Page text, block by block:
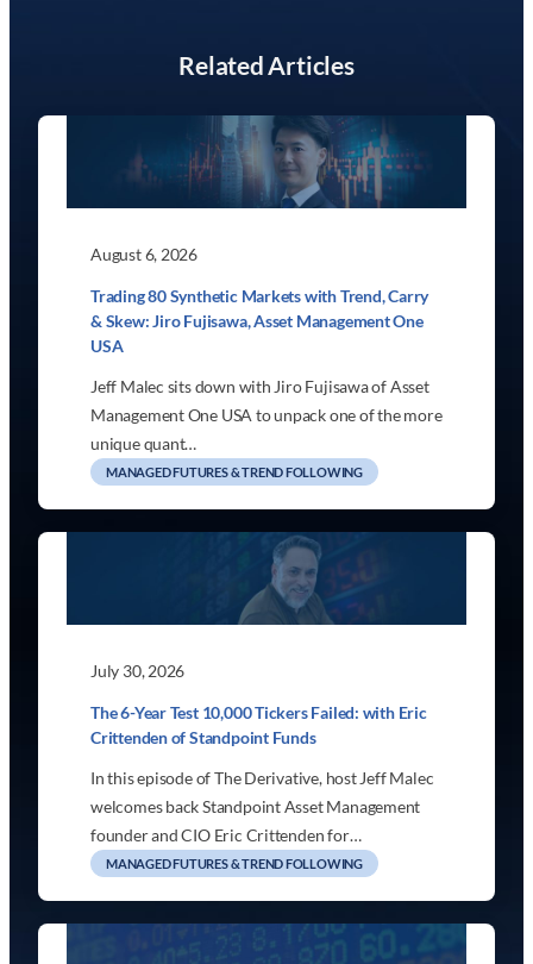
Related Articles
August 6, 2026
Trading 80 Synthetic Markets with Trend, Carry
& Skew: Jiro Fujisawa, Asset Management One
USA
Jeff Malec sits down with Jiro Fujisawa of Asset
Management One USA to unpack one of the more
unique quant…
MANAGED FUTURES & TREND FOLLOWING
July 30, 2026
The 6-Year Test 10,000 Tickers Failed: with Eric
Crittenden of Standpoint Funds
In this episode of The Derivative, host Jeff Malec
welcomes back Standpoint Asset Management
founder and CIO Eric Crittenden for…
MANAGED FUTURES & TREND FOLLOWING